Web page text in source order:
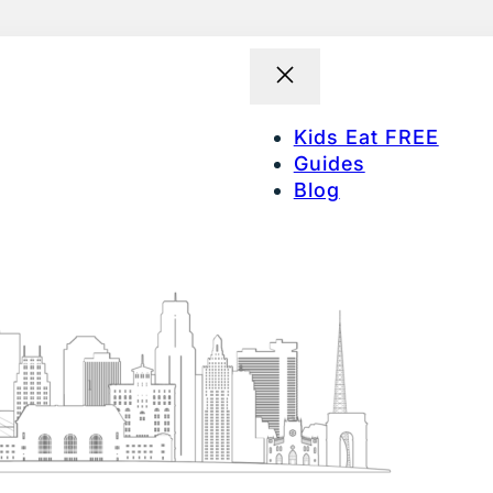
Kids Eat FREE
Guides
Blog